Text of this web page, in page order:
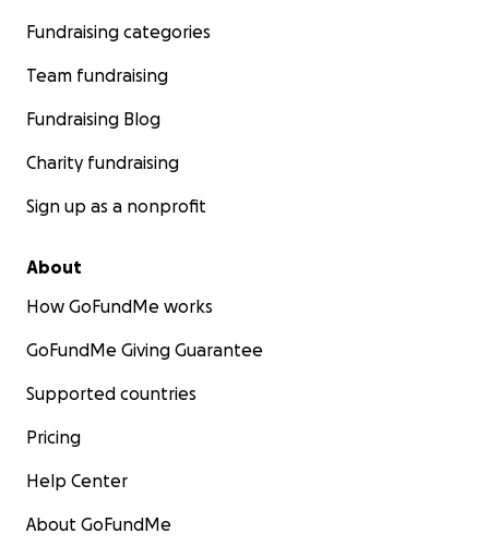
Fundraising categories
Team fundraising
Fundraising Blog
Charity fundraising
Sign up as a nonprofit
About
How GoFundMe works
GoFundMe Giving Guarantee
Supported countries
Pricing
Help Center
About GoFundMe